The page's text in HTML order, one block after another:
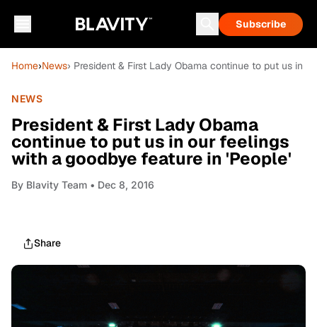
Subscribe
Home›News› President & First Lady Obama continue to put us in
NEWS
President & First Lady Obama
continue to put us in our feelings
with a goodbye feature in 'People'
By Blavity Team • Dec 8, 2016
Share